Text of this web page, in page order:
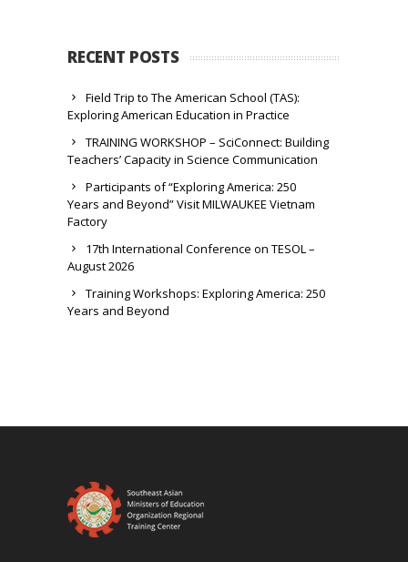
RECENT POSTS
Field Trip to The American School (TAS):
Exploring American Education in Practice
TRAINING WORKSHOP – SciConnect: Building
Teachers’ Capacity in Science Communication
Participants of “Exploring America: 250
Years and Beyond” Visit MILWAUKEE Vietnam
Factory
17th International Conference on TESOL –
August 2026
Training Workshops: Exploring America: 250
Years and Beyond